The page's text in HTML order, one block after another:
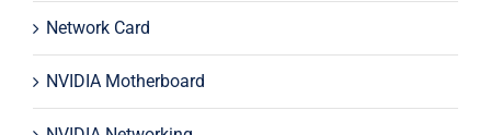
Network Card
NVIDIA Motherboard